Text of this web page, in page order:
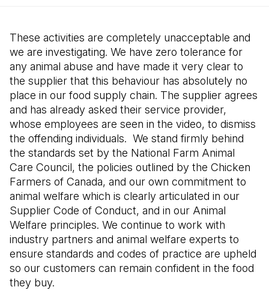
These activities are completely unacceptable and
we are investigating. We have zero tolerance for
any animal abuse and have made it very clear to
the supplier that this behaviour has absolutely no
place in our food supply chain. The supplier agrees
and has already asked their service provider,
whose employees are seen in the video, to dismiss
the offending individuals. We stand firmly behind
the standards set by the National Farm Animal
Care Council, the policies outlined by the Chicken
Farmers of Canada, and our own commitment to
animal welfare which is clearly articulated in our
Supplier Code of Conduct, and in our Animal
Welfare principles. We continue to work with
industry partners and animal welfare experts to
ensure standards and codes of practice are upheld
so our customers can remain confident in the food
they buy.